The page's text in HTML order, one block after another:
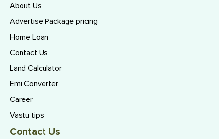
About Us
Advertise Package pricing
Home Loan
Contact Us
Land Calculator
Emi Converter
Career
Vastu tips
Contact Us